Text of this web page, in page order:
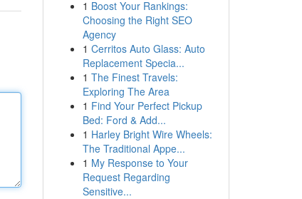
1 Boost Your Rankings:
Choosing the Right SEO
Agency
1 Cerritos Auto Glass: Auto
Replacement Specia...
1 The Finest Travels:
Exploring The Area
1 Find Your Perfect Pickup
Bed: Ford & Add...
1 Harley Bright Wire Wheels:
The Traditional Appe...
1 My Response to Your
Request Regarding
Sensitive...